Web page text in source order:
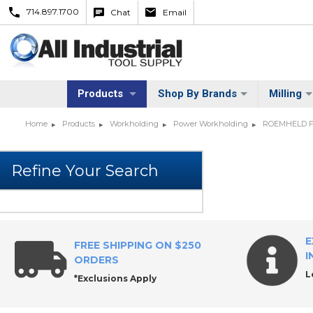
714.897.1700 Chat Email
Products Shop By Brands Milling
Home Products Workholding Power Workholding ROEMHELD
FREE SHIPPING ON $250
ORDERS
*Exclusions Apply